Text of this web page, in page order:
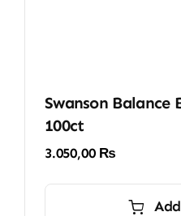
Swanson Balance
100ct
3.050,00 ₨